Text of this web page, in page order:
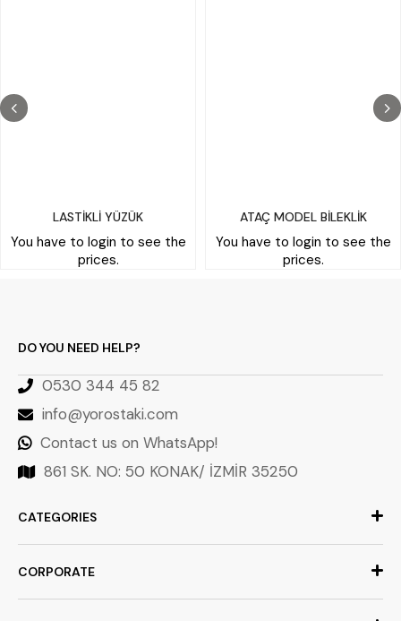
LASTİKLİ YÜZÜK
You have to login to see the
prices.
ATAÇ MODEL BİLEKLİK
You have to login to see the
prices.
DO YOU NEED HELP?
0530 344 45 82
info@yorostaki.com
Contact us on WhatsApp!
861 SK. NO: 50 KONAK/ İZMİR 35250
CATEGORIES
CORPORATE